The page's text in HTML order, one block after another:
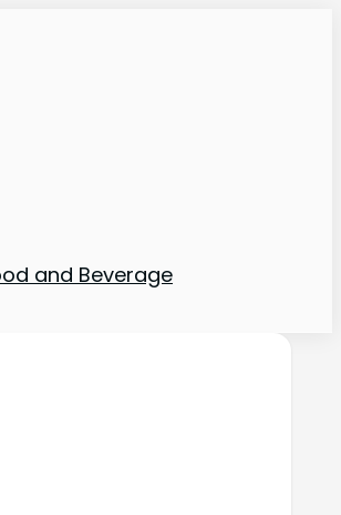
and Beverage